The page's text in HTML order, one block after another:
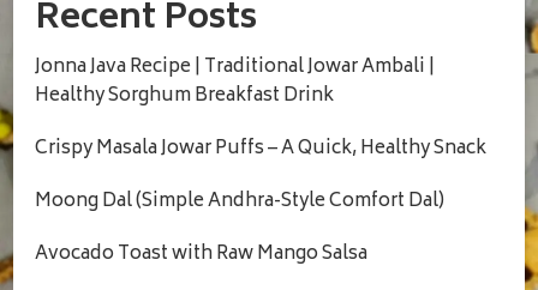
Recent Posts
Jonna Java Recipe | Traditional Jowar Ambali |
Healthy Sorghum Breakfast Drink
Crispy Masala Jowar Puffs – A Quick, Healthy Snack
Moong Dal (Simple Andhra-Style Comfort Dal)
Avocado Toast with Raw Mango Salsa